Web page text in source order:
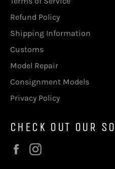
Refund Policy
Shipping Information
Customs
Model Repair
Consignment Models
Privacy Policy
CHECK OUT OUR
Facebook